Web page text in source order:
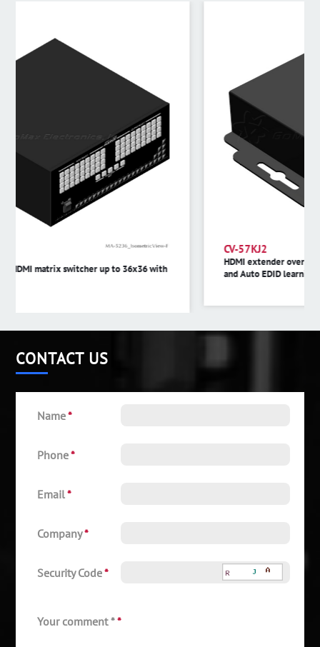
HDMI extender over single cat.X with bi-directional IR,
and Auto EDID learning
CONTACT US
Name*
Phone*
Email*
Company*
Security Code*
Your comment **